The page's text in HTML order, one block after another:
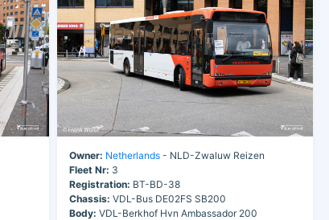
Owner: Netherlands- NLD-Zwaluw Reizen
Fleet Nr: 3
Registration: BT-BD-38
Chassis: VDL-Bus DE02FS SB200
Body: VDL-Berkhof Hvn Ambassador 200